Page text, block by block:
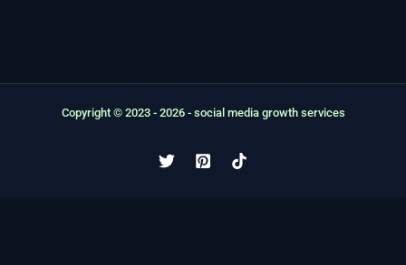
Copyright © 2023 - 2026 - social media growth services